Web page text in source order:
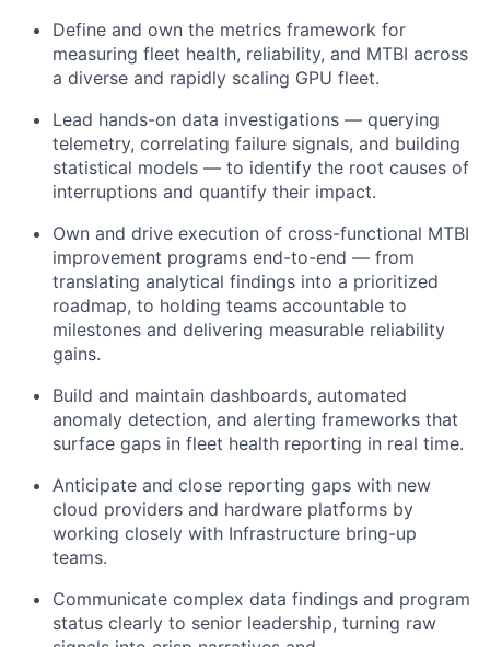
Define and own the metrics framework for
measuring fleet health, reliability, and MTBI across
a diverse and rapidly scaling GPU fleet.
Lead hands-on data investigations — querying
telemetry, correlating failure signals, and building
statistical models — to identify the root causes of
interruptions and quantify their impact.
Own and drive execution of cross-functional MTBI
improvement programs end-to-end — from
translating analytical findings into a prioritized
roadmap, to holding teams accountable to
milestones and delivering measurable reliability
gains.
Build and maintain dashboards, automated
anomaly detection, and alerting frameworks that
surface gaps in fleet health reporting in real time.
Anticipate and close reporting gaps with new
cloud providers and hardware platforms by
working closely with Infrastructure bring-up
teams.
Communicate complex data findings and program
status clearly to senior leadership, turning raw